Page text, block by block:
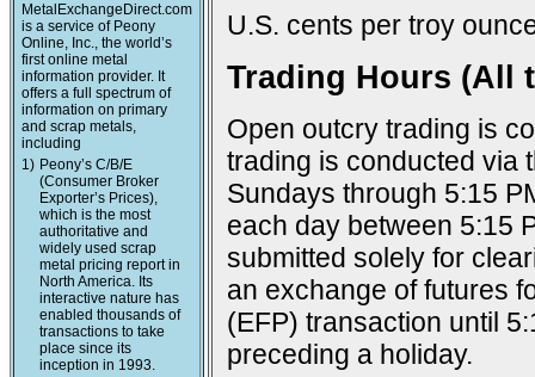
MetalExchangeDirect.com
is a service of Peony
Online, Inc., the world’s
first online metal
information provider. It
offers a full spectrum of
information on primary
and scrap metals,
including
1) Peony’s C/B/E
(Consumer Broker
Exporter’s Prices),
which is the most
authoritative and
widely used scrap
metal pricing report in
North America. Its
interactive nature has
enabled thousands of
transactions to take
place since its
inception in 1993.
U.S. cents per troy
Trading Hours (All
Open outcry trading is
trading is conducted via
Sundays through 5:15
each day between 5:15
submitted solely for
an exchange of futures
(EFP) transaction until
preceding a holiday.